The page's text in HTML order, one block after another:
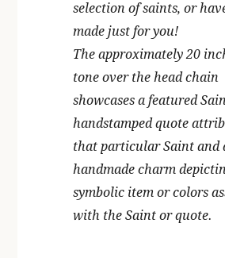
selection of saints, or
made just for you!
The approximately 20
tone over the head chain
showcases a featured
handstamped quote
that particular Saint and
handmade charm
symbolic item or colors
with the Saint or quote.